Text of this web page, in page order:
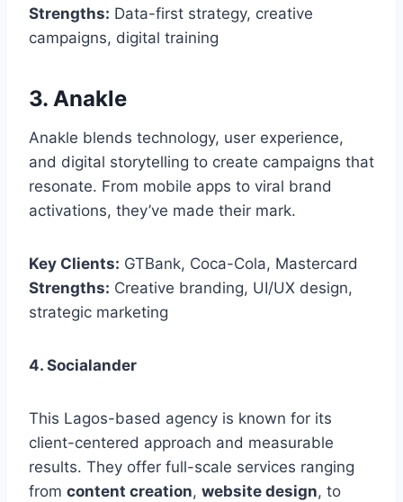
Strengths: Data-first strategy, creative
campaigns, digital training
3. Anakle
Anakle blends technology, user experience,
and digital storytelling to create campaigns that
resonate. From mobile apps to viral brand
activations, they’ve made their mark.
Key Clients: GTBank, Coca-Cola, Mastercard
Strengths: Creative branding, UI/UX design,
strategic marketing
4. Socialander
This Lagos-based agency is known for its
client-centered approach and measurable
results. They offer full-scale services ranging
from content creation, website design, to